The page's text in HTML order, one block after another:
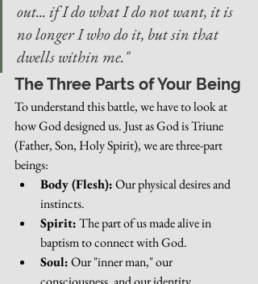
out... if I do what I do not want, it is
no longer I who do it, but sin that
dwells within me."
The Three Parts of Your Being
To understand this battle, we have to look at
how God designed us. Just as God is Triune
(Father, Son, Holy Spirit), we are three-part
beings:
Body (Flesh): Our physical desires and
instincts.
Spirit: The part of us made alive in
baptism to connect with God.
Soul: Our "inner man," our